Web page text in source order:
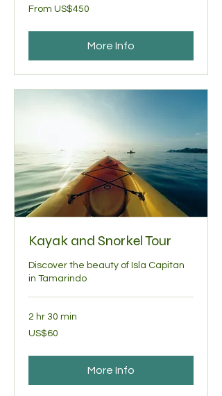
From
450
From US$450
More Info
Kayak and Snorkel Tour
Discover the beauty of Isla Capitan
in Tamarindo
2 hr 30 min
60
US
US$60
More Info